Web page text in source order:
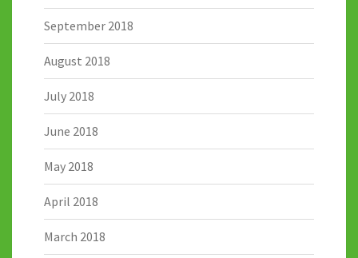
September 2018
August 2018
July 2018
June 2018
May 2018
April 2018
March 2018